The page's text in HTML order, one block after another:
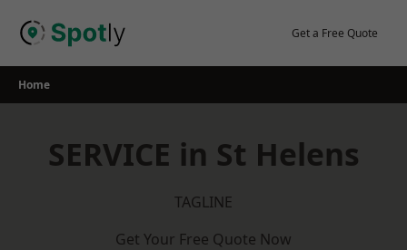
Get a Free Quote
Home
SERVICE in St Helens
TAGLINE
Get Your Free Quote Now